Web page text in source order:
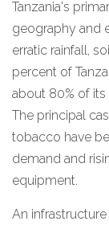
Tanzania's
geography and
erratic rainfall,
percent of
about 80% of
The principal
tobacco have
demand and
equipment.
An